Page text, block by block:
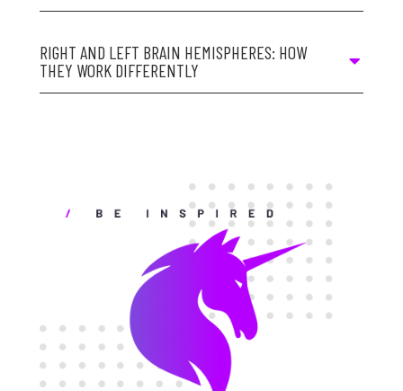
RIGHT AND LEFT BRAIN HEMISPHERES: HOW
THEY WORK DIFFERENTLY